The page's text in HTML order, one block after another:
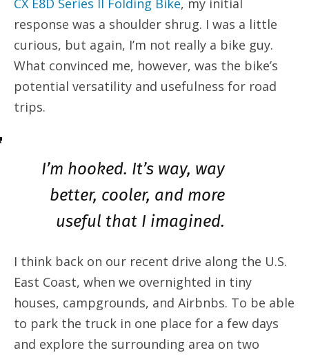
response was a shoulder shrug. I was a little
curious, but again, I’m not really a bike guy.
What convinced me, however, was the bike’s
potential versatility and usefulness for road
trips.
I’m hooked. It’s way, way
better, cooler, and more
useful that I imagined.
I think back on our recent drive along the U.S.
East Coast, when we overnighted in tiny
houses, campgrounds, and Airbnbs. To be able
to park the truck in one place for a few days
and explore the surrounding area on two